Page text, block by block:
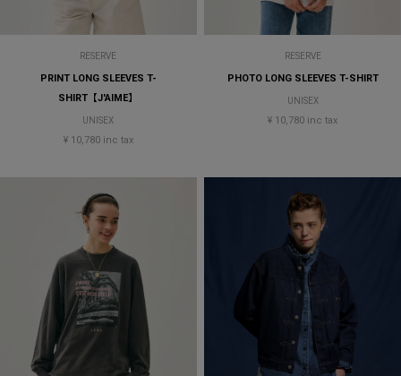
RESERVE
PRINT LONG SLEEVES T-
SHIRT【J'AIME】
UNISEX
¥ 10,780 inc tax
RESERVE
PHOTO LONG SLEEVES T-SHIRT
UNISEX
¥ 10,780 inc tax